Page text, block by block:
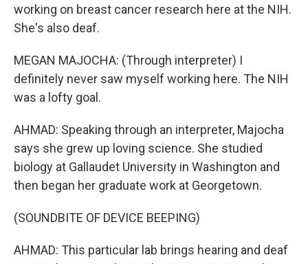
working on breast cancer research here at the NIH.
She's also deaf.
MEGAN MAJOCHA: (Through interpreter) I
definitely never saw myself working here. The NIH
was a lofty goal.
AHMAD: Speaking through an interpreter, Majocha
says she grew up loving science. She studied
biology at Gallaudet University in Washington and
then began her graduate work at Georgetown.
(SOUNDBITE OF DEVICE BEEPING)
AHMAD: This particular lab brings hearing and deaf